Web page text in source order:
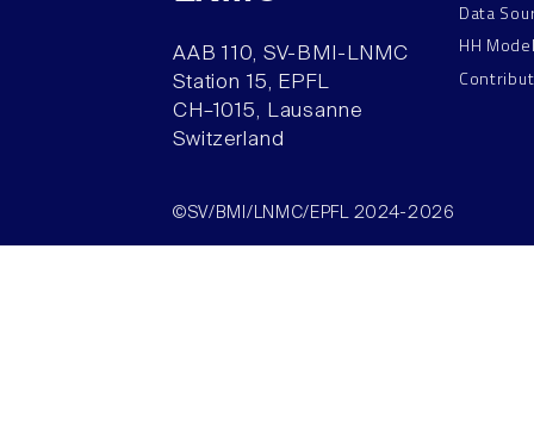
AAB 110, SV-BMI-LNMC
Station 15, EPFL
CH–1015, Lausanne
Switzerland
Data
HH
©SV/BMI/LNMC/EPFL 2024-2026